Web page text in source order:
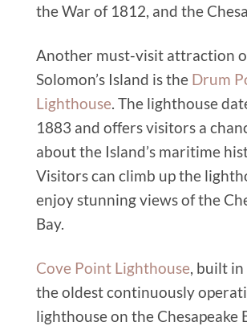
the War of 1812, and the
Another must-visit attraction
Solomon’s Island is the Drum
Lighthouse. The lighthouse
1883 and offers visitors a
about the Island’s maritime
Visitors can climb up the
enjoy stunning views of the
Bay.
Cove Point Lighthouse, built in
the oldest continuously
lighthouse on the Chesapeake